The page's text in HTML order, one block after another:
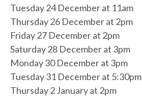
Tuesday 24 December at 11am
Thursday 26 December at 2pm
Friday 27 December at 2pm
Saturday 28 December at 3pm
Monday 30 December at 3pm
Tuesday 31 December at 5:30pm
Thursday 2 January at 2pm